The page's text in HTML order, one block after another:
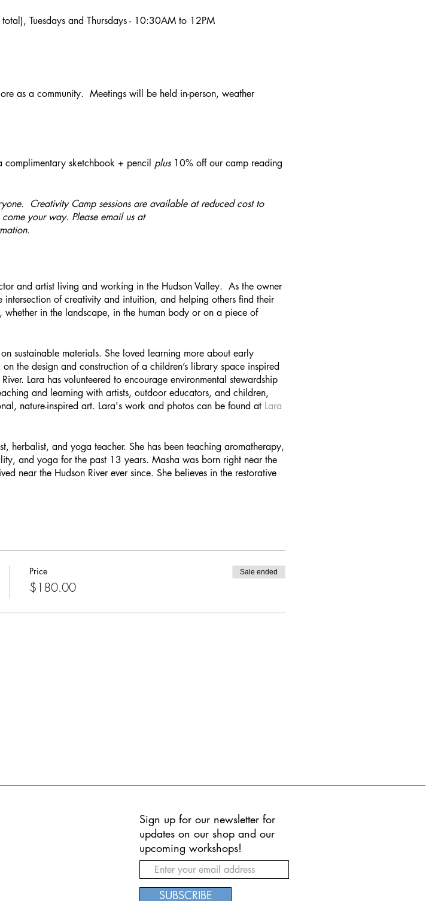
Tuesdays and Thursdays - 10:30AM to 12PM
as a community. Meetings will be held in-person, weather
sketchbook + pencil plus10% off our camp reading
Creativity Camp sessions are available at reduced cost to
your way. Please email us at
and artist living and working in the Hudson Valley. As the owner
of creativity and intuition, and helping others find their
in the landscape, in the human body or on a piece of
sustainable materials. She loved learning more about early
the design and construction of a children’s library space inspired
Lara has volunteered to encourage environmental stewardship
and learning with artists, outdoor educators, and children,
nature-inspired art. Lara's work and photos can be found at Lara
herbalist, and yoga teacher. She has been teaching aromatherapy,
and yoga for the past 13 years. Masha was born right near the
near the Hudson River ever since. She believes in the restorative
Price
$180.00
Sale ended
Sign up for our newsletter for
updates on our shop and our
upcoming workshops!
SUBSCRIBE